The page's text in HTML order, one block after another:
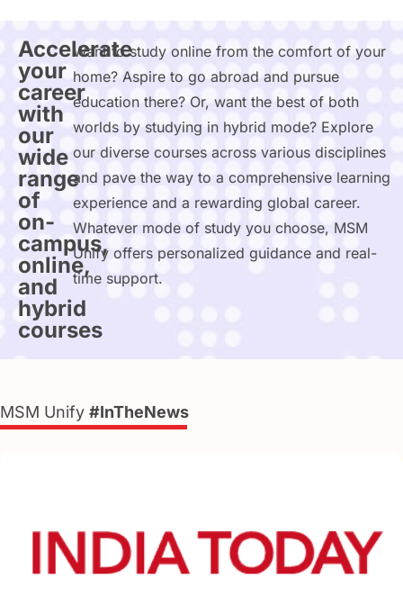
Accelerate
your
career
with
our
wide
range
of
on-
campus,
online,
and
hybrid
courses
Want to study online from the comfort of your
home? Aspire to go abroad and pursue
education there? Or, want the best of both
worlds by studying in hybrid mode? Explore
our diverse courses across various disciplines
and pave the way to a comprehensive learning
experience and a rewarding global career.
Whatever mode of study you choose, MSM
Unify offers personalized guidance and real-
time support.
MSM Unify #InTheNews